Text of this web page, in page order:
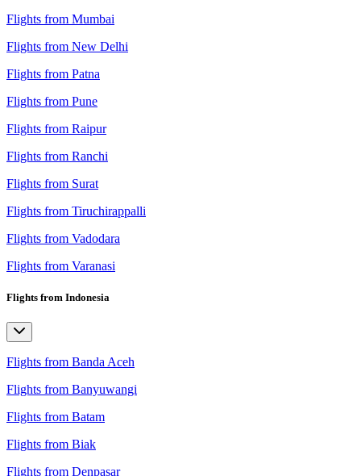
Flights from Mumbai
Flights from New Delhi
Flights from Patna
Flights from Pune
Flights from Raipur
Flights from Ranchi
Flights from Surat
Flights from Tiruchirappalli
Flights from Vadodara
Flights from Varanasi
Flights from Indonesia
Flights from Banda Aceh
Flights from Banyuwangi
Flights from Batam
Flights from Biak
Flights from Denpasar